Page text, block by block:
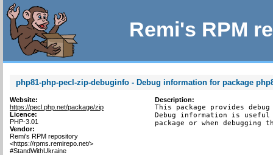
Remi's RPM
php81-php-pecl-zip-debuginfo - Debug information for package
Website:
https://pecl.php.net/package/zip
Licence:
PHP-3.01
Vendor:
Remi's RPM repository
<https://rpms.remirepo.net/>
#StandWithUkraine
Description:
This package provides
Debug information is
package or when debugging